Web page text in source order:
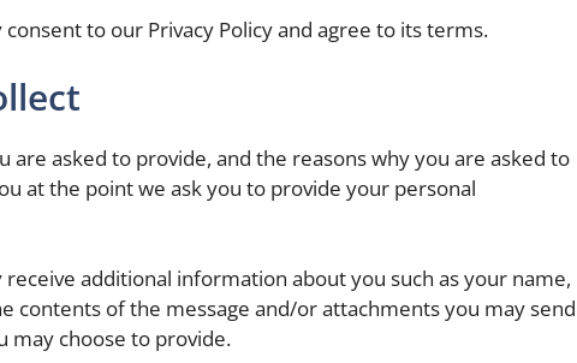
to our Privacy Policy and agree to its terms.
asked to provide, and the reasons why you are asked to
at the point we ask you to provide your personal
additional information about you such as your name,
contents of the message and/or attachments you may send
may choose to provide.